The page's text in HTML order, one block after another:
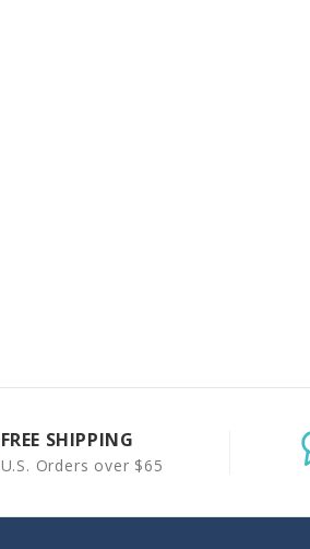
FREE SHIPPING
U.S. Orders over $65